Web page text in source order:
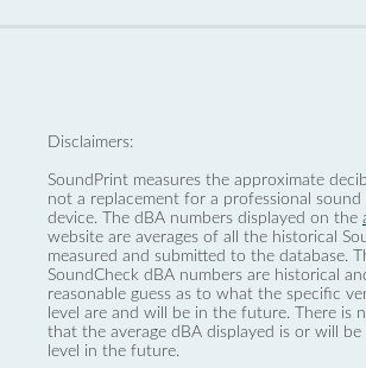
Disclaimers:
SoundPrint measures the approximate
not a replacement for a professional sound
device. The dBA numbers displayed on the
website are averages of all the historical
measured and submitted to the database.
SoundCheck dBA numbers are historical
reasonable guess as to what the specific
level are and will be in the future. There is
that the average dBA displayed is or will
level in the future.